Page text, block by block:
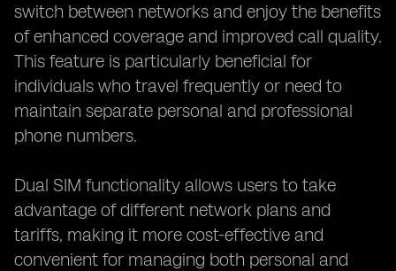
switch between networks and enjoy the benefits
of enhanced coverage and improved call quality.
This feature is particularly beneficial for
individuals who travel frequently or need to
maintain separate personal and professional
phone numbers.
Dual SIM functionality allows users to take
advantage of different network plans and
tariffs, making it more cost-effective and
convenient for managing both personal and